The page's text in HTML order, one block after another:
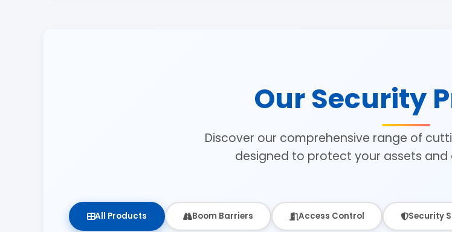
Our Security
Discover our comprehensive range of
designed to protect your assets and
All Products Boom Barriers Access Control Security